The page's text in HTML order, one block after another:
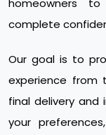
homeowners
complete
Our goal is to
experience from
final delivery and
your